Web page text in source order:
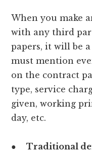
When you make
with any third
papers, it will be
must mention
on the contract
type, service
given, working
day, etc.
●Traditional